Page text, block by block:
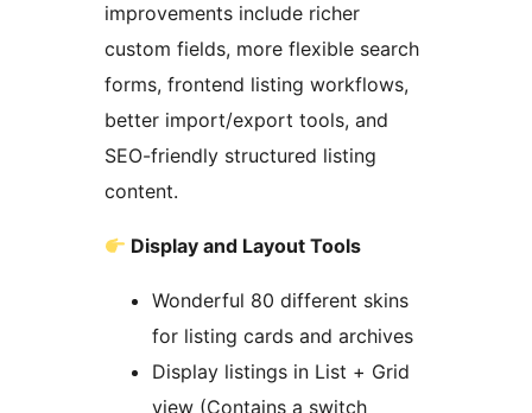
improvements include richer
custom fields, more flexible search
forms, frontend listing workflows,
better import/export tools, and
SEO-friendly structured listing
content.
Display and Layout Tools
Wonderful 80 different skins
for listing cards and archives
Display listings in List + Grid
view (Contains a switch